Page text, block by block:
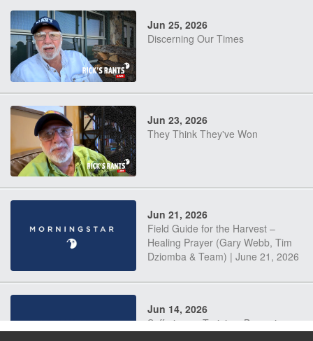
Jun 25, 2026
Discerning Our Times
Jun 23, 2026
They Think They've Won
Jun 21, 2026
Field Guide for the Harvest –
Healing Prayer (Gary Webb, Tim
Dziomba & Team) | June 21, 2026
Jun 14, 2026
Suffering as Training: Becoming